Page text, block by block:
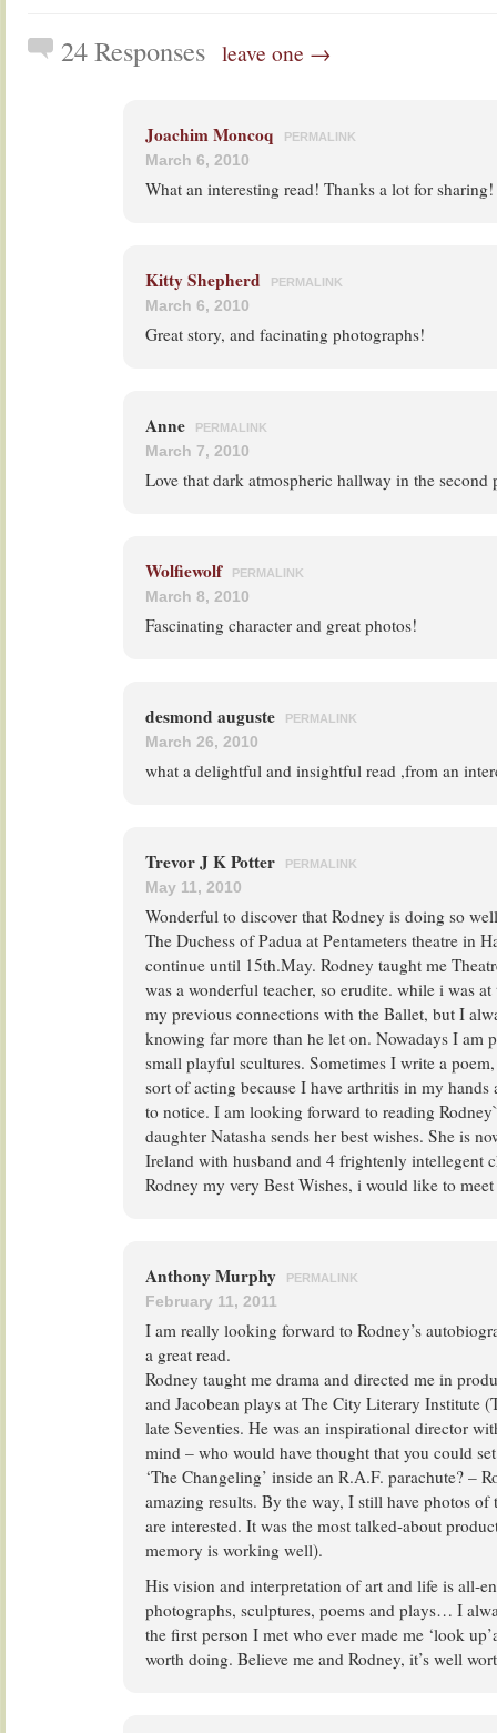
24 Responses leave one →
Joachim Moncoq PERMALINK
March 6, 2010
What an interesting read! Thanks a lot for sharing!
Kitty Shepherd PERMALINK
March 6, 2010
Great story, and facinating photographs!
Anne PERMALINK
March 7, 2010
Love that dark atmospheric hallway in the second
Wolfiewolf PERMALINK
March 8, 2010
Fascinating character and great photos!
desmond auguste PERMALINK
March 26, 2010
what a delightful and insightful read ,from an
Trevor J K Potter PERMALINK
May 11, 2010
Wonderful to discover that Rodney is doing so
The Duchess of Padua at Pentameters theatre in
continue until 15th.May. Rodney taught me
was a wonderful teacher, so erudite. while i was
my previous connections with the Ballet, but I
knowing far more than he let on. Nowadays I am
small playful scultures. Sometimes I write a
sort of acting because I have arthritis in my
to notice. I am looking forward to reading
daughter Natasha sends her best wishes. She is
Ireland with husband and 4 frightenly intellegent
Rodney my very Best Wishes, i would like to
Anthony Murphy PERMALINK
February 11, 2011
I am really looking forward to Rodney’s
a great read.
Rodney taught me drama and directed me in
and Jacobean plays at The City Literary Institute
late Seventies. He was an inspirational director
mind – who would have thought that you could
‘The Changeling’ inside an R.A.F. parachute? –
amazing results. By the way, I still have photos
are interested. It was the most talked-about
memory is working well).
His vision and interpretation of art and life is all-
photographs, sculptures, poems and plays… I
the first person I met who ever made me ‘look
worth doing. Believe me and Rodney, it’s well